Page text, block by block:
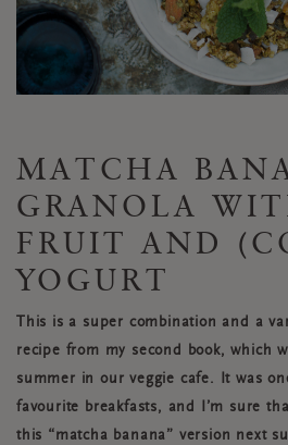
MATCHA
GRANOLA
FRUIT AND
YOGURT
This is a super combination and a
recipe from my second book, which
summer in our veggie cafe. It was
favourite breakfasts, and I’m sure
this “matcha banana” version next